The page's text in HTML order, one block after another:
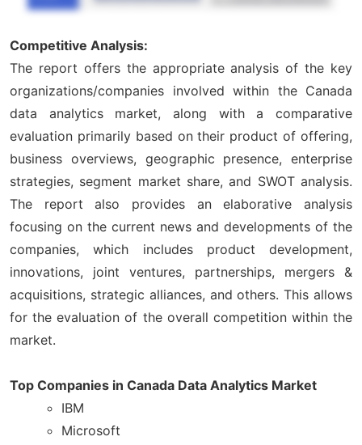
Competitive Analysis:
The report offers the appropriate analysis of the key
organizations/companies involved within the Canada
data analytics market, along with a comparative
evaluation primarily based on their product of offering,
business overviews, geographic presence, enterprise
strategies, segment market share, and SWOT analysis.
The report also provides an elaborative analysis
focusing on the current news and developments of the
companies, which includes product development,
innovations, joint ventures, partnerships, mergers &
acquisitions, strategic alliances, and others. This allows
for the evaluation of the overall competition within the
market.
Top Companies in Canada Data Analytics Market
IBM
Microsoft